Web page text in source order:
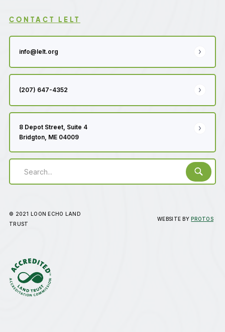
CONTACT LELT
info@lelt.org
(207) 647-4352
8 Depot Street, Suite 4
Bridgton, ME 04009
© 2021 LOON ECHO LAND
TRUST
WEBSITE BYPROTOS